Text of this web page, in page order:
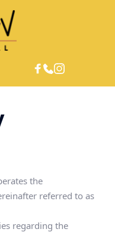
the
referred to as
regarding the